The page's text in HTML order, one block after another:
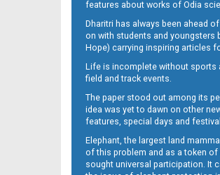
12(04_ngh B)
13(05_JAJ_B)
features about works of Odia
Dharitri has always been ahead
on with students and youngsters
Hope) carrying inspiring articles
Life is incomplete without sports
field and track events.
The paper stood out among its
idea was yet to dawn on other
features, special days and
Elephant, the largest land
of this problem and as a token of
sought universal participation. It